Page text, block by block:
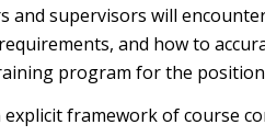
and supervisors will
and how to
program for the
explicit framework of course